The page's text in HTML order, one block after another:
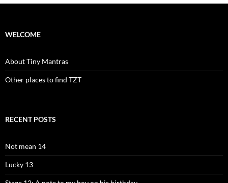
WELCOME
About Tiny Mantras
Other places to find TZT
RECENT POSTS
Not mean 14
Lucky 13